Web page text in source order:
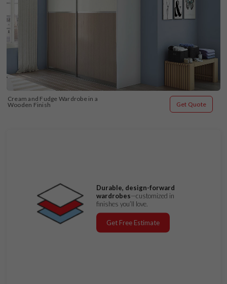
Cream and Fudge Wardrobe in a
Wooden Finish
Get Quote
Durable, design-forward
wardrobes—customized in
finishes you’ll love.
Get Free Estimate